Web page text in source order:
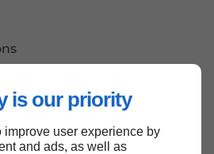
is our priority
improve user experience by
and ads, as well as
Back to top